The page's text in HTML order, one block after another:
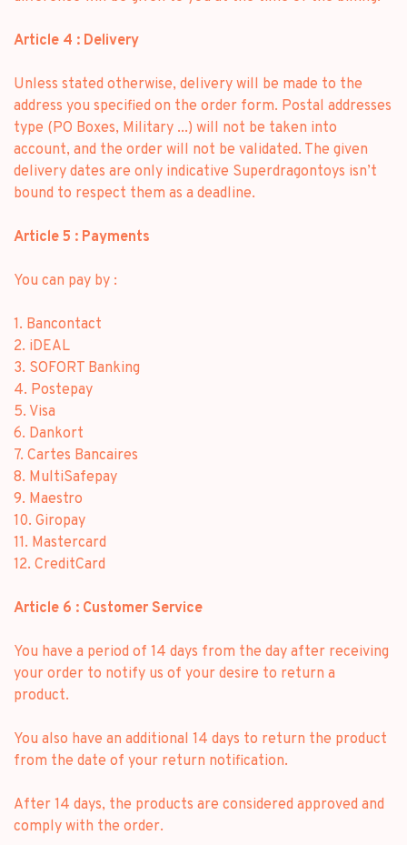
Article 4 : Delivery
Unless stated otherwise, delivery will be made to the
address you specified on the order form. Postal addresses
type (PO Boxes, Military ...) will not be taken into
account, and the order will not be validated. The given
delivery dates are only indicative Superdragontoys isn’t
bound to respect them as a deadline.
Article 5 : Payments
You can pay by :
1. Bancontact
2. iDEAL
3. SOFORT Banking
4. Postepay
5. Visa
6. Dankort
7. Cartes Bancaires
8. MultiSafepay
9. Maestro
10. Giropay
11. Mastercard
12. CreditCard
Article 6 : Customer Service
You have a period of 14 days from the day after receiving
your order to notify us of your desire to return a
product.
You also have an additional 14 days to return the product
from the date of your return notification.
After 14 days, the products are considered approved and
comply with the order.